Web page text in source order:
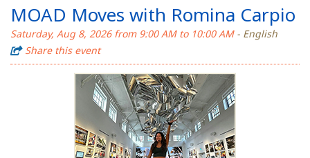
MOAD Moves with Romina Carpio
Saturday, Aug 8, 2026 from 9:00 AM to 10:00 AM- English
Share this event